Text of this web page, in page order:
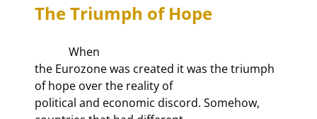
The Triumph of Hope
the Eurozone was created it was the triumph
of hope over the reality of
political and economic discord. Somehow,